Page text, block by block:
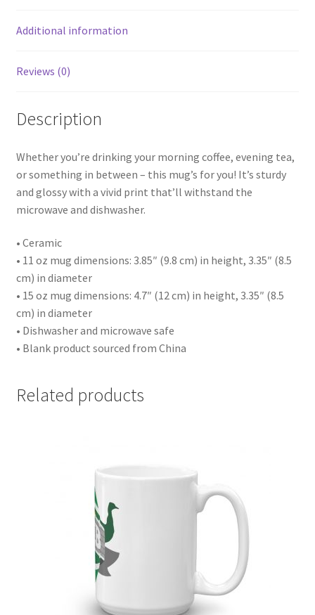
Additional information
Reviews (0)
Description
Whether you’re drinking your morning coffee, evening tea,
or something in between – this mug’s for you! It’s sturdy
and glossy with a vivid print that’ll withstand the
microwave and dishwasher.
• Ceramic
• 11 oz mug dimensions: 3.85″ (9.8 cm) in height, 3.35″ (8.5
cm) in diameter
• 15 oz mug dimensions: 4.7″ (12 cm) in height, 3.35″ (8.5
cm) in diameter
• Dishwasher and microwave safe
• Blank product sourced from China
Related products